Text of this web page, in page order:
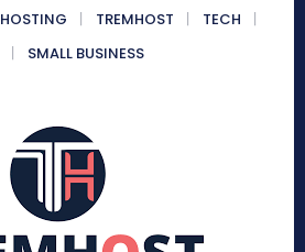
HOSTING TREMHOST
TECH
SMALL BUSINESS